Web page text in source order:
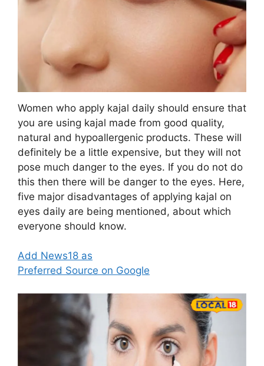
Women who apply kajal daily should ensure that
you are using kajal made from good quality,
natural and hypoallergenic products. These will
definitely be a little expensive, but they will not
pose much danger to the eyes. If you do not do
this then there will be danger to the eyes. Here,
five major disadvantages of applying kajal on
eyes daily are being mentioned, about which
everyone should know.
Add News18 as
Preferred Source on Google